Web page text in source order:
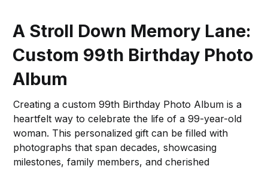
A Stroll Down Memory Lane:
Custom 99th Birthday Photo
Album
Creating a custom 99th Birthday Photo Album is a
heartfelt way to celebrate the life of a 99-year-old
woman. This personalized gift can be filled with
photographs that span decades, showcasing
milestones, family members, and cherished